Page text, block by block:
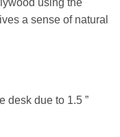
using the
a sense of natural
desk due to 1.5 ”